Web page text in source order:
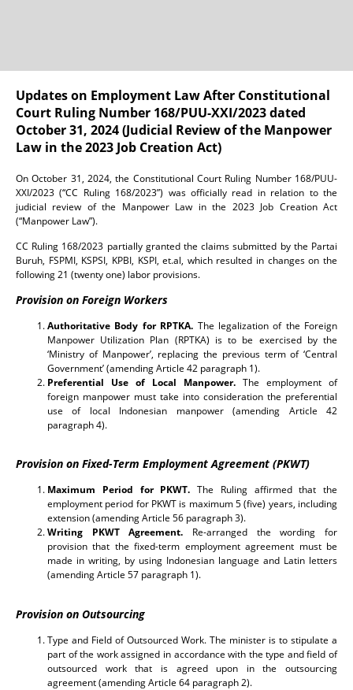
Updates on Employment Law After Constitutional
Court Ruling Number 168/PUU-XXI/2023 dated
October 31, 2024 (Judicial Review of the Manpower
Law in the 2023 Job Creation Act)
On October 31, 2024, the Constitutional Court Ruling Number 168/PUU-
XXI/2023 (“CC Ruling 168/2023”) was officially read in relation to the
judicial review of the Manpower Law in the 2023 Job Creation Act
(“Manpower Law”).
CC Ruling 168/2023 partially granted the claims submitted by the Partai
Buruh, FSPMI, KSPSI, KPBI, KSPI, et.al, which resulted in changes on the
following 21 (twenty one) labor provisions.
Provision on Foreign Workers
Authoritative Body for RPTKA. The legalization of the Foreign
Manpower Utilization Plan (RPTKA) is to be exercised by the
‘Ministry of Manpower’, replacing the previous term of ‘Central
Government’ (amending Article 42 paragraph 1).
Preferential Use of Local Manpower. The employment of
foreign manpower must take into consideration the preferential
use of local Indonesian manpower (amending Article 42
paragraph 4).
Provision on Fixed-Term Employment Agreement (PKWT)
Maximum Period for PKWT. The Ruling affirmed that the
employment period for PKWT is maximum 5 (five) years, including
extension (amending Article 56 paragraph 3).
Writing PKWT Agreement. Re-arranged the wording for
provision that the fixed-term employment agreement must be
made in writing, by using Indonesian language and Latin letters
(amending Article 57 paragraph 1).
Provision on Outsourcing
Type and Field of Outsourced Work. The minister is to stipulate a
part of the work assigned in accordance with the type and field of
outsourced work that is agreed upon in the outsourcing
agreement (amending Article 64 paragraph 2).